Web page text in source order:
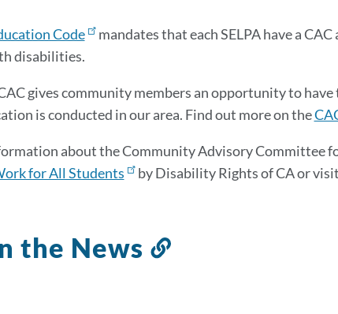
Code
mandates that each SELPA have a
disabilities.
gives community members an opportunity to
is conducted in our area. Find out more on the
about the Community Advisory Committee
for All Students
by Disability Rights of CA or visit
the News
Link